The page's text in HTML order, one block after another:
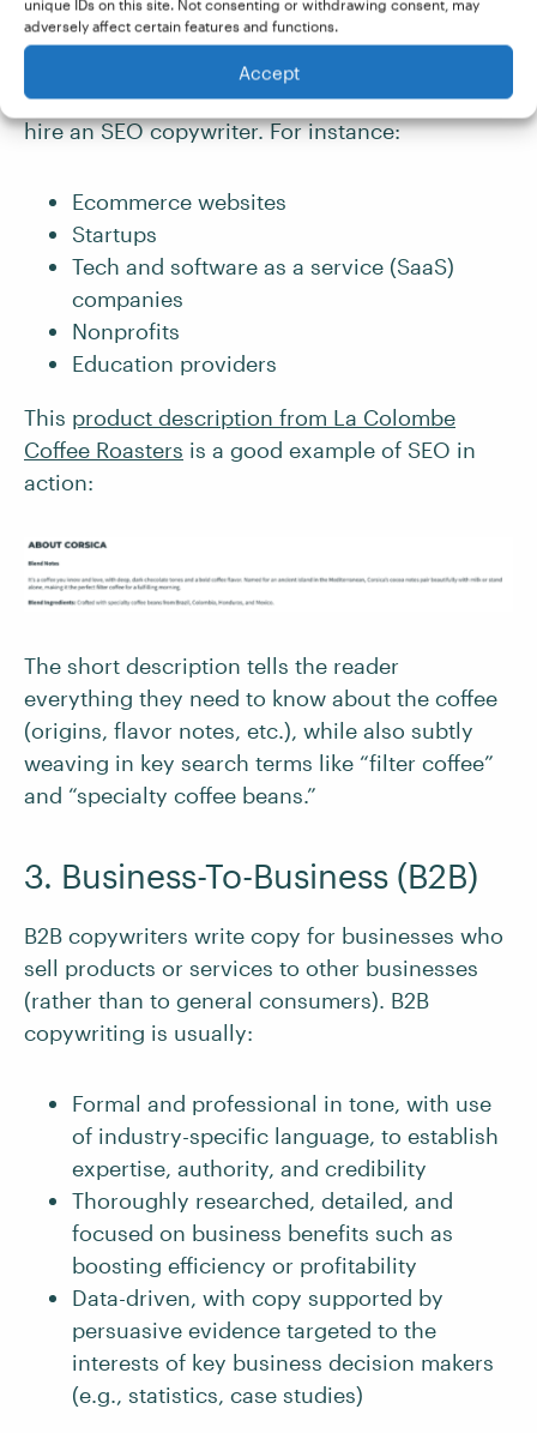
unique IDs on this site. Not consenting or withdrawing consent, may
adversely affect certain features and functions.
Accept
Any business that wants to boost their online
visibility and drive traffic to their website might
hire an SEO copywriter. For instance:
Ecommerce websites
Startups
Tech and software as a service (SaaS)
companies
Nonprofits
Education providers
This product description from La Colombe
Coffee Roasters is a good example of SEO in
action:
The short description tells the reader
everything they need to know about the coffee
(origins, flavor notes, etc.), while also subtly
weaving in key search terms like “filter coffee”
and “specialty coffee beans.”
3. Business-To-Business (B2B)
B2B copywriters write copy for businesses who
sell products or services to other businesses
(rather than to general consumers). B2B
copywriting is usually:
Formal and professional in tone, with use
of industry-specific language, to establish
expertise, authority, and credibility
Thoroughly researched, detailed, and
focused on business benefits such as
boosting efficiency or profitability
Data-driven, with copy supported by
persuasive evidence targeted to the
interests of key business decision makers
(e.g., statistics, case studies)